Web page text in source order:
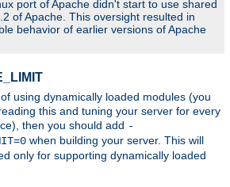
port of Apache didn't start to use shared
of Apache. This oversight resulted in
behavior of earlier versions of Apache
using dynamically loaded modules (you
this and tuning your server for every
then you should add -
when building your server. This will
only for supporting dynamically loaded